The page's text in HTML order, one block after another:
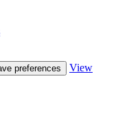
preferences
View